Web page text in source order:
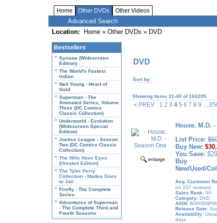
Home Other DVDs Other Videos
Advanced Search
Location:
Home » Other DVDs » DVD
Bestsellers
" Syriana (Widescreen
Edition)
" The World's Fastest
Indian
" Neil Young - Heart of
Gold
" Superman - The
Animated Series, Volume
Three (DC Comics
Classic Collection)
" Underworld - Evolution
(Widescreen Special
Edition)
" Justice League - Season
Two (DC Comics Classic
Collection)
" The Hills Have Eyes
(Unrated Edition)
" The Tyler Perry
Collection - Madea Goes
to Jail
" Firefly - The Complete
Series
" Adventures of Superman
- The Complete Third and
Fourth Seasons
DVD
Sort by:
Showing items 31-40 of 104295
« PREV 1 2 3 4 5 6 7 8 9 ...
enlarge
House, M.D.
List Price:
Buy New:
You Save:
Buy
New/Used/
Avg. Customer
on 237 reviews)
Sales Rank: 50
Category: DVD
ASIN:
Release Date:
Availability:
days